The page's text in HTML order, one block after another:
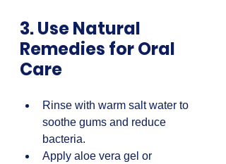
3. Use Natural
Remedies for Oral
Care
Rinse with warm salt water to
soothe gums and reduce
bacteria.
Apply aloe vera gel or